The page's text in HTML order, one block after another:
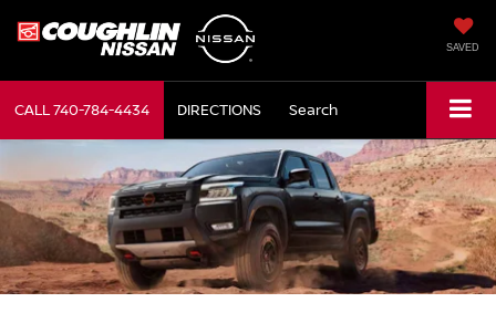
SAVED
CALL740-784-4434 DIRECTIONS Search